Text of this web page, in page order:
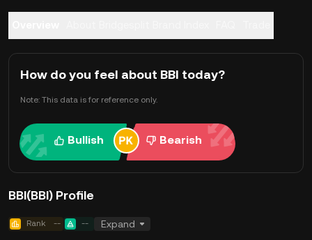
How do you feel about BBI today?
Note: This data is for reference only.
Bullish Bearish
BBI(BBI) Profile
Rank -- -- Expand